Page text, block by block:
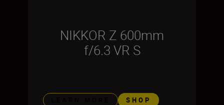
NIKKOR Z 600mm
f/6.3 VR S
SHOP